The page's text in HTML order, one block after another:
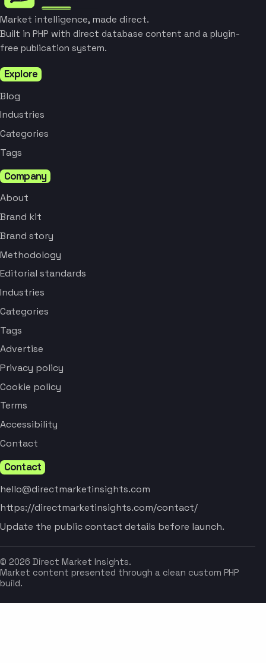
Market intelligence, made direct.
Built in PHP with direct database content and a plugin-
free publication system.
Explore
Blog
Industries
Categories
Tags
Company
About
Brand kit
Brand story
Methodology
Editorial standards
Industries
Categories
Tags
Advertise
Privacy policy
Cookie policy
Terms
Accessibility
Contact
Contact
hello@directmarketinsights.com
https://directmarketinsights.com/contact/
Update the public contact details before launch.
© 2026 Direct Market Insights.
Market content presented through a clean custom PHP
build.